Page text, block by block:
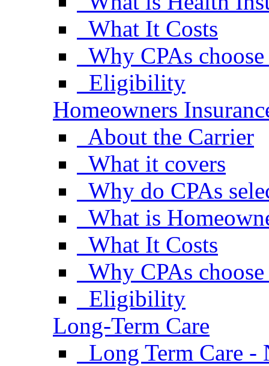
What It Costs
Why CPAs
Eligibility
Homeowners
About the Carrier
What it covers
Why do CPAs
What is
What It Costs
Why CPAs
Eligibility
Long-Term Care
Long Term Care -